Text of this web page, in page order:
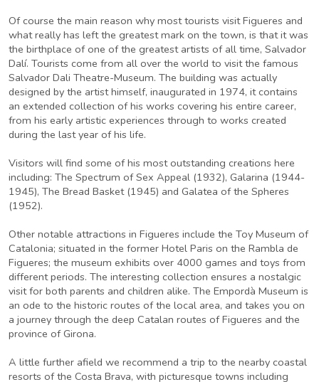
Of course the main reason why most tourists visit Figueres and
what really has left the greatest mark on the town, is that it was
the birthplace of one of the greatest artists of all time, Salvador
Dalí. Tourists come from all over the world to visit the famous
Salvador Dali Theatre-Museum. The building was actually
designed by the artist himself, inaugurated in 1974, it contains
an extended collection of his works covering his entire career,
from his early artistic experiences through to works created
during the last year of his life.
Visitors will find some of his most outstanding creations here
including: The Spectrum of Sex Appeal (1932), Galarina (1944-
1945), The Bread Basket (1945) and Galatea of the Spheres
(1952).
Other notable attractions in Figueres include the Toy Museum of
Catalonia; situated in the former Hotel Paris on the Rambla de
Figueres; the museum exhibits over 4000 games and toys from
different periods. The interesting collection ensures a nostalgic
visit for both parents and children alike. The Empordà Museum is
an ode to the historic routes of the local area, and takes you on
a journey through the deep Catalan routes of Figueres and the
province of Girona.
A little further afield we recommend a trip to the nearby coastal
resorts of the Costa Brava, with picturesque towns including